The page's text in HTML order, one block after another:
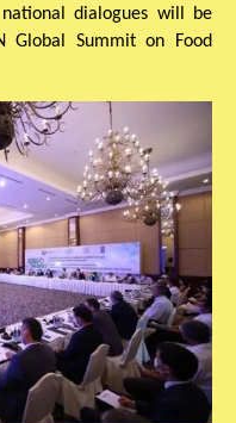
dialogues will be
Summit on Food